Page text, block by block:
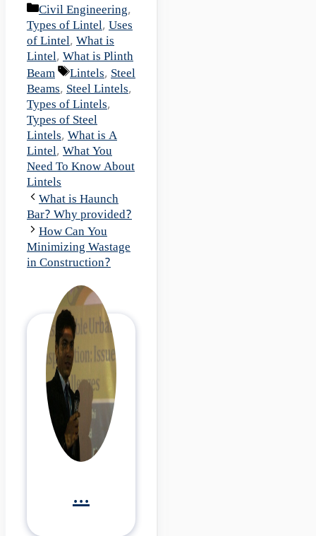
Categories
Civil Engineering,
Types of Lintel, Uses
of Lintel, What is
Lintel, What is Plinth
Beam
Tags
Lintels, Steel
Beams, Steel Lintels,
Types of Lintels,
Types of Steel
Lintels, What is A
Lintel, What You
Need To Know About
Lintels
What is Haunch
Bar? Why provided?
How Can You
Minimizing Wastage
in Construction?
...